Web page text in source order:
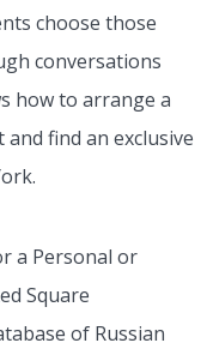
choose those
conversations
how to arrange a
find an exclusive
a Personal or
Square
of Russian